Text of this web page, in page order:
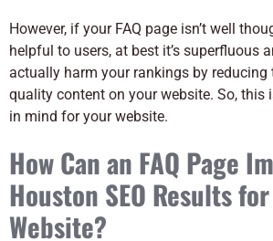
However, if your FAQ page isn’t well
helpful to users, at best it’s superfluous
actually harm your rankings by reducing
quality content on your website. So, this
in mind for your website.
How Can an FAQ Page
Houston SEO Results
Website?